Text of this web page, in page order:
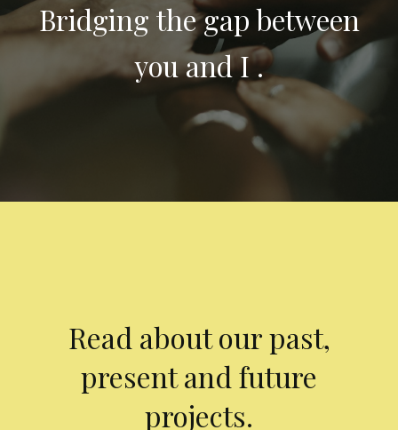
Bridging the gap between
you and I .
Read about our past,
present and future
projects.